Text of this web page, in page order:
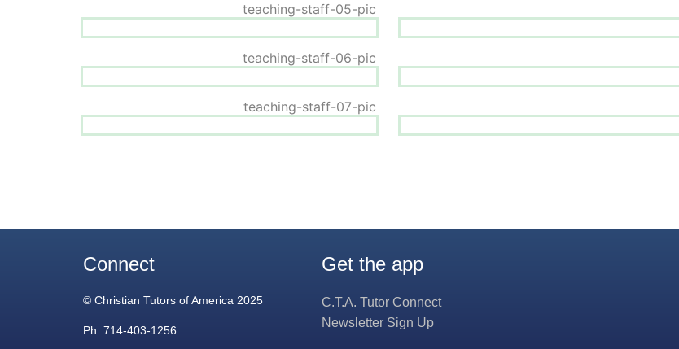
Connect
© Christian Tutors of America 2025
Ph: 714-403-1256
Get the app
C.T.A. Tutor Connect
Newsletter Sign Up